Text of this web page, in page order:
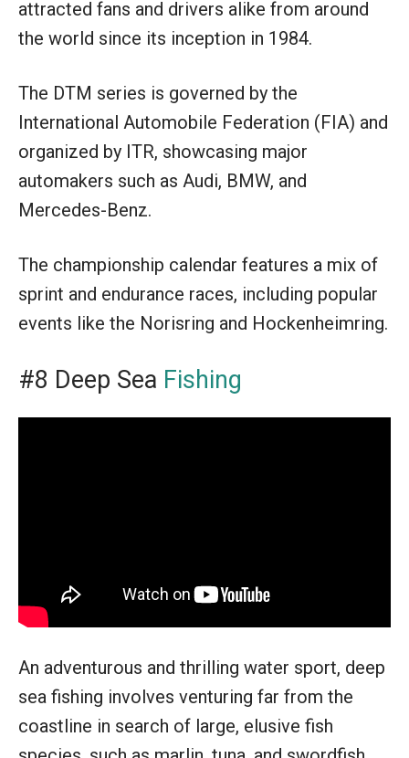
attracted fans and drivers alike from around
the world since its inception in 1984.
The DTM series is governed by the
International Automobile Federation (FIA) and
organized by ITR, showcasing major
automakers such as Audi, BMW, and
Mercedes-Benz.
The championship calendar features a mix of
sprint and endurance races, including popular
events like the Norisring and Hockenheimring.
#8 Deep Sea Fishing
An adventurous and thrilling water sport, deep
sea fishing involves venturing far from the
coastline in search of large, elusive fish